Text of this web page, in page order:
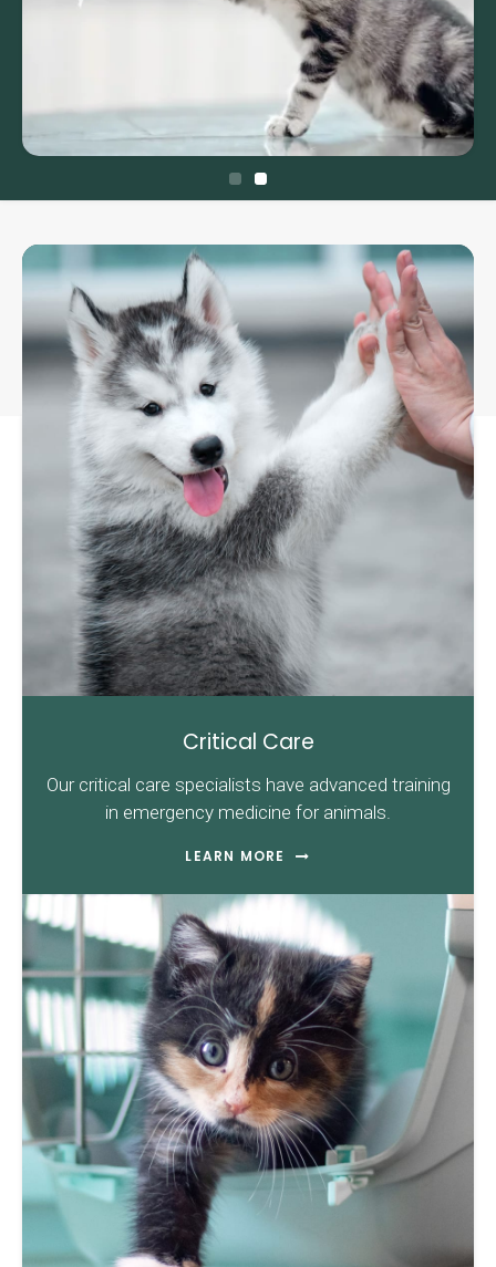
Critical Care
Our critical care specialists have advanced training
in emergency medicine for animals.
LEARN MORE